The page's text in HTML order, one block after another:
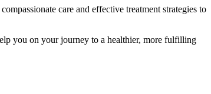
care and effective treatment strategies to
you on your journey to a healthier, more fulfilling